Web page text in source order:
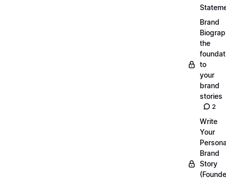
Brand
the
to
your
brand
stories
2
Write
Your
Brand
Story